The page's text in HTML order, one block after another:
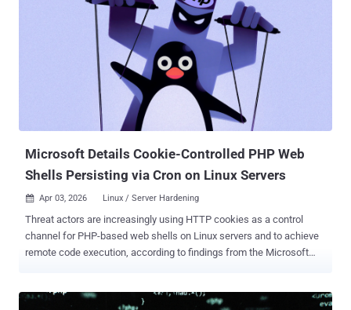
controlling a repository configuration in a malicious
composer.json declaring a Perforce VCS repository to inject arbitrary
commands, resulting in command execution in the context of the
user running Composer. CVE-2026-40261 (CVSS score: 8.8) - An
improper input validation vulnerability stemming from inadequate
through a crafted source reference containing shell
Microsoft Details Cookie-Controlled PHP Web
Shells Persisting via Cron on Linux Servers
 Apr 03, 2026 Linux / Server Hardening
Threat actors are increasingly using HTTP cookies as a control
channel for PHP-based web shells on Linux servers and to achieve
remote code execution, according to findings from the Microsoft
shells rely on threat actor-supplied cookie values to gate execution,